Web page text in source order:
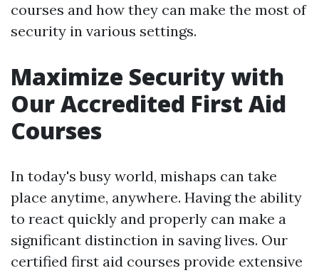
courses and how they can make the most of
security in various settings.
Maximize Security with
Our Accredited First Aid
Courses
In today's busy world, mishaps can take
place anytime, anywhere. Having the ability
to react quickly and properly can make a
significant distinction in saving lives. Our
certified first aid courses provide extensive